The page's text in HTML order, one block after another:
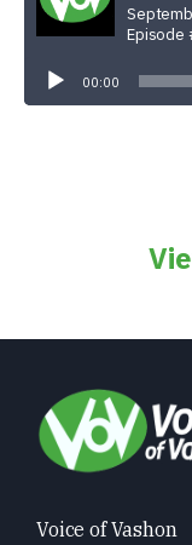
Episode
Player
00:00
Voice of Vashon